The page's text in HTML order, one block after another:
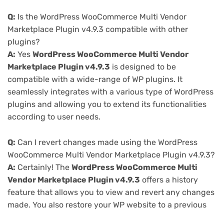
Q: Is the WordPress WooCommerce Multi Vendor
Marketplace Plugin v4.9.3 compatible with other
plugins?
A: Yes WordPress WooCommerce Multi Vendor
Marketplace Plugin v4.9.3 is designed to be
compatible with a wide-range of WP plugins. It
seamlessly integrates with a various type of WordPress
plugins and allowing you to extend its functionalities
according to user needs.
Q: Can I revert changes made using the WordPress
WooCommerce Multi Vendor Marketplace Plugin v4.9.3?
A: Certainly! The WordPress WooCommerce Multi
Vendor Marketplace Plugin v4.9.3 offers a history
feature that allows you to view and revert any changes
made. You also restore your WP website to a previous